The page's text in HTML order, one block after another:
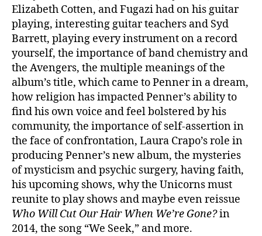
Elizabeth Cotten, and Fugazi had on his guitar
playing, interesting guitar teachers and Syd
Barrett, playing every instrument on a record
yourself, the importance of band chemistry and
the Avengers, the multiple meanings of the
album’s title, which came to Penner in a dream,
how religion has impacted Penner’s ability to
find his own voice and feel bolstered by his
community, the importance of self-assertion in
the face of confrontation, Laura Crapo’s role in
producing Penner’s new album, the mysteries
of mysticism and psychic surgery, having faith,
his upcoming shows, why the Unicorns must
reunite to play shows and maybe even reissue
Who Will Cut Our Hair When We’re Gone?in
2014, the song “We Seek,” and more.